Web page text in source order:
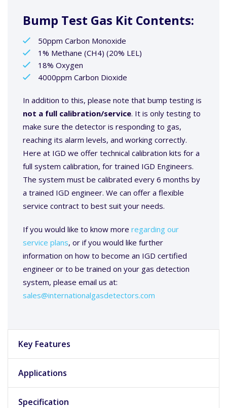
Bump Test Gas Kit Contents:
50ppm Carbon Monoxide
1% Methane (CH4) (20% LEL)
18% Oxygen
4000ppm Carbon Dioxide
In addition to this, please note that bump testing is
not a full calibration/service. It is only testing to
make sure the detector is responding to gas,
reaching its alarm levels, and working correctly.
Here at IGD we offer technical calibration kits for a
full system calibration, for trained IGD Engineers.
The system must be calibrated every 6 months by
a trained IGD engineer. We can offer a flexible
service contract to best suit your needs.
If you would like to know more regarding our
service plans, or if you would like further
information on how to become an IGD certified
engineer or to be trained on your gas detection
system, please email us at:
sales@internationalgasdetectors.com
Key Features
Applications
Specification